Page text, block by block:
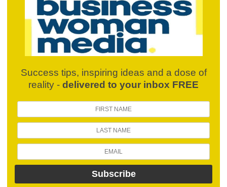
Success tips, inspiring ideas and a dose of
reality - delivered to your inbox FREE